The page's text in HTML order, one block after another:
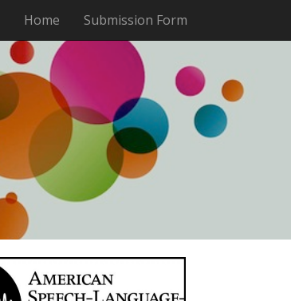
Home Submission Form